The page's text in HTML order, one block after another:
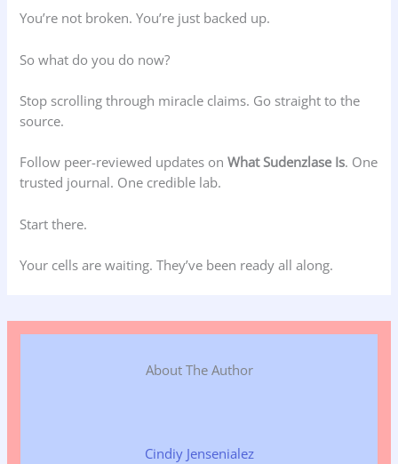
You’re not broken. You’re just backed up.
So what do you do now?
Stop scrolling through miracle claims. Go straight to the
source.
Follow peer-reviewed updates onWhat Sudenzlase Is. One
trusted journal. One credible lab.
Start there.
Your cells are waiting. They’ve been ready all along.
About The Author
Cindiy Jensenialez